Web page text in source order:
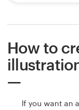
How to
If you want an